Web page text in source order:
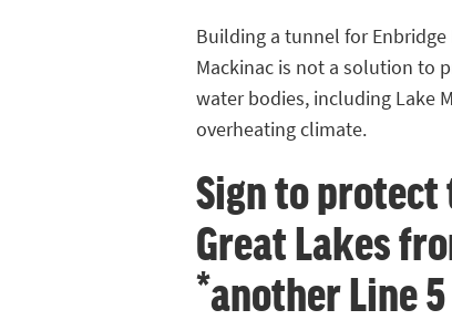
Building a tunnel for
Mackinac is not a solution to
water bodies, including Lake
overheating climate.
Sign to protect
Great Lakes
*another Line